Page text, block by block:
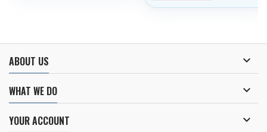
ABOUT US 
WHAT WE DO 
YOUR ACCOUNT 